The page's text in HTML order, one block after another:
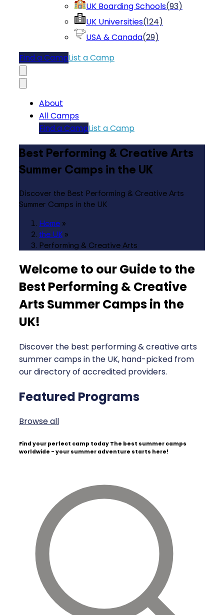
UK Boarding Schools(93)
UK Universities(124)
USA & Canada(29)
Find a CampList a Camp
About
All Camps
Find a CampList a Camp
Best Performing & Creative Arts
Summer Camps in the UK
Discover the Best Performing & Creative Arts
Summer Camps in the UK
Home »
the UK »
Performing & Creative Arts
Welcome to our Guide to the
Best Performing & Creative
Arts Summer Camps in the
UK!
Discover the best performing & creative arts
summer camps in the UK, hand-picked from
our directory of accredited providers.
Featured Programs
Browse all
Find your perfect camp today The best summer camps
worldwide - your summer adventure starts here!